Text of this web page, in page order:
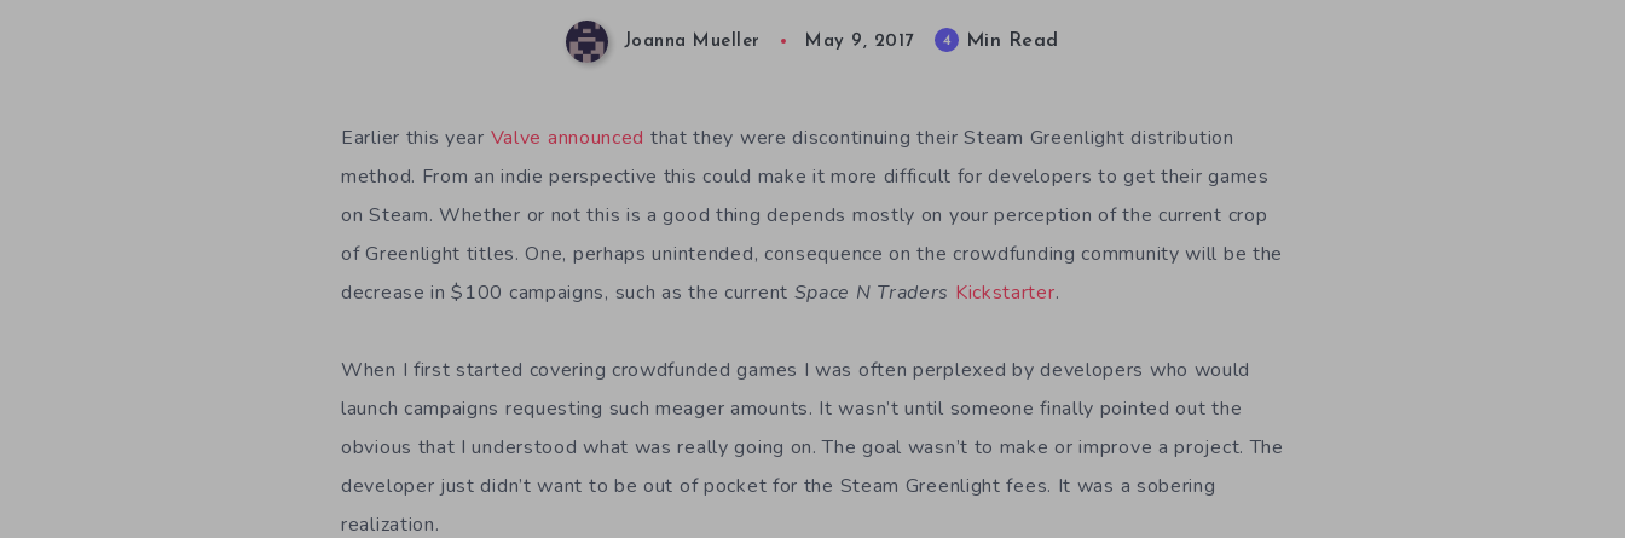
Joanna Mueller May 9, 2017 4 Min Read
Earlier this year Valve announced that they were discontinuing their Steam Greenlight distribution
method. From an indie perspective this could make it more difficult for developers to get their games
on Steam. Whether or not this is a good thing depends mostly on your perception of the current crop
of Greenlight titles. One, perhaps unintended, consequence on the crowdfunding community will be the
decrease in $100 campaigns, such as the current Space N Traders Kickstarter.
When I first started covering crowdfunded games I was often perplexed by developers who would
launch campaigns requesting such meager amounts. It wasn’t until someone finally pointed out the
obvious that I understood what was really going on. The goal wasn’t to make or improve a project. The
developer just didn’t want to be out of pocket for the Steam Greenlight fees. It was a sobering
realization.